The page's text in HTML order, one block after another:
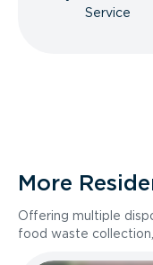
Service
More
Offering multiple
food waste